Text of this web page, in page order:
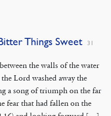
Things Sweet
31
the walls of the water
Lord washed away the
a song of triumph on the far
fear that had fallen on the